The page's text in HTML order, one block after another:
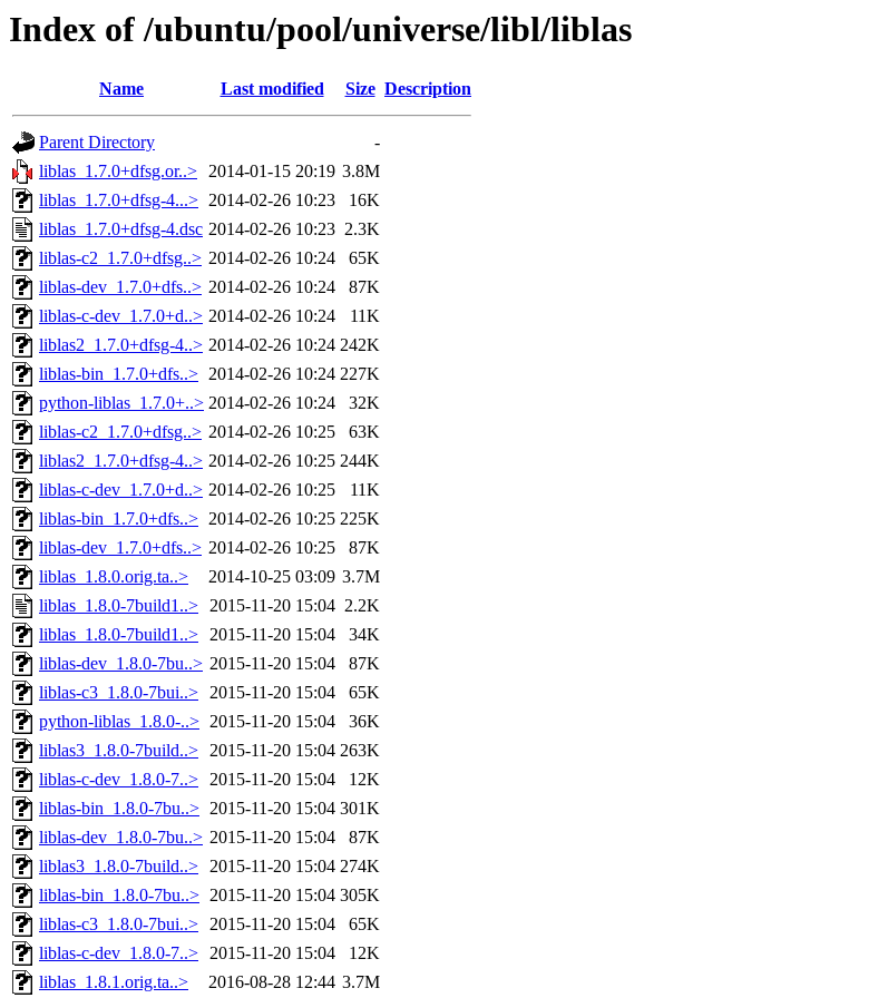
Index of /ubuntu/pool/universe/libl/liblas
Name Last modified Size Description
Parent Directory
-
liblas_1.7.0+dfsg.or..> 2014-01-15 20:19 3.8M
liblas_1.7.0+dfsg-4...> 2014-02-26 10:23
16K
liblas_1.7.0+dfsg-4.dsc 2014-02-26 10:23 2.3K
liblas-c2_1.7.0+dfsg..> 2014-02-26 10:24
65K
liblas-dev_1.7.0+dfs..> 2014-02-26 10:24
87K
liblas-c-dev_1.7.0+d..> 2014-02-26 10:24
11K
liblas2_1.7.0+dfsg-4..> 2014-02-26 10:24 242K
liblas-bin_1.7.0+dfs..> 2014-02-26 10:24 227K
python-liblas_1.7.0+..> 2014-02-26 10:24
32K
liblas-c2_1.7.0+dfsg..> 2014-02-26 10:25
63K
liblas2_1.7.0+dfsg-4..> 2014-02-26 10:25 244K
liblas-c-dev_1.7.0+d..> 2014-02-26 10:25
11K
liblas-bin_1.7.0+dfs..> 2014-02-26 10:25 225K
liblas-dev_1.7.0+dfs..> 2014-02-26 10:25
87K
liblas_1.8.0.orig.ta..>
2014-10-25 03:09 3.7M
liblas_1.8.0-7build1..> 2015-11-20 15:04 2.2K
liblas_1.8.0-7build1..> 2015-11-20 15:04
34K
liblas-dev_1.8.0-7bu..> 2015-11-20 15:04
87K
liblas-c3_1.8.0-7bui..> 2015-11-20 15:04
65K
python-liblas_1.8.0-..> 2015-11-20 15:04
36K
liblas3_1.8.0-7build..> 2015-11-20 15:04 263K
liblas-c-dev_1.8.0-7..> 2015-11-20 15:04
12K
liblas-bin_1.8.0-7bu..> 2015-11-20 15:04 301K
liblas-dev_1.8.0-7bu..> 2015-11-20 15:04
87K
liblas3_1.8.0-7build..> 2015-11-20 15:04 274K
liblas-bin_1.8.0-7bu..> 2015-11-20 15:04 305K
liblas-c3_1.8.0-7bui..> 2015-11-20 15:04
65K
liblas-c-dev_1.8.0-7..> 2015-11-20 15:04
12K
liblas_1.8.1.orig.ta..>
2016-08-28 12:44 3.7M